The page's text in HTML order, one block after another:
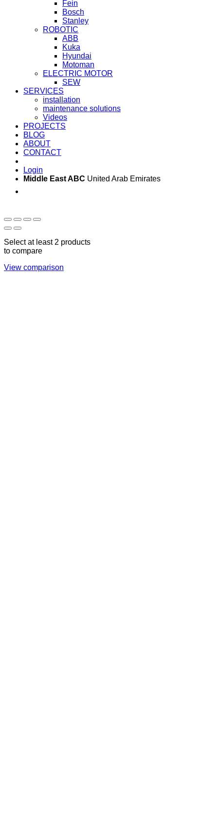
Fein
Bosch
Stanley
ROBOTIC
ABB
Kuka
Hyundai
Motoman
ELECTRIC MOTOR
SEW
SERVICES
installation
maintenance solutions
Videos
PROJECTS
BLOG
ABOUT
CONTACT
Login
Middle East ABC United Arab Emirates
Select at least 2 products
to compare
View comparison